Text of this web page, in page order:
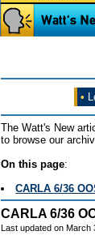
•
The Watt's New
to browse our
On this page:
CARLA 6/36
CARLA 6/36
Last updated on March